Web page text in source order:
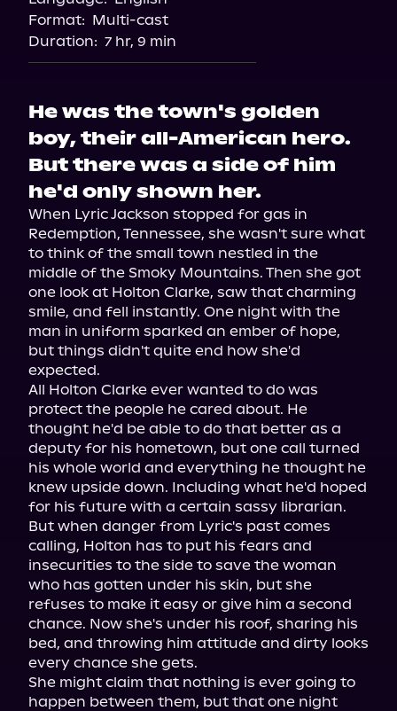
Format: Multi-cast
Duration: 7 hr, 9 min
He was the town's golden
boy, their all-American hero.
But there was a side of him
he'd only shown her.
When Lyric Jackson stopped for gas in
Redemption, Tennessee, she wasn't sure what
to think of the small town nestled in the
middle of the Smoky Mountains. Then she got
one look at Holton Clarke, saw that charming
smile, and fell instantly. One night with the
man in uniform sparked an ember of hope,
but things didn't quite end how she'd
expected.
All Holton Clarke ever wanted to do was
protect the people he cared about. He
thought he'd be able to do that better as a
deputy for his hometown, but one call turned
his whole world and everything he thought he
knew upside down. Including what he'd hoped
for his future with a certain sassy librarian.
But when danger from Lyric's past comes
calling, Holton has to put his fears and
insecurities to the side to save the woman
who has gotten under his skin, but she
refuses to make it easy or give him a second
chance. Now she's under his roof, sharing his
bed, and throwing him attitude and dirty looks
every chance she gets.
She might claim that nothing is ever going to
happen between them, but that one night